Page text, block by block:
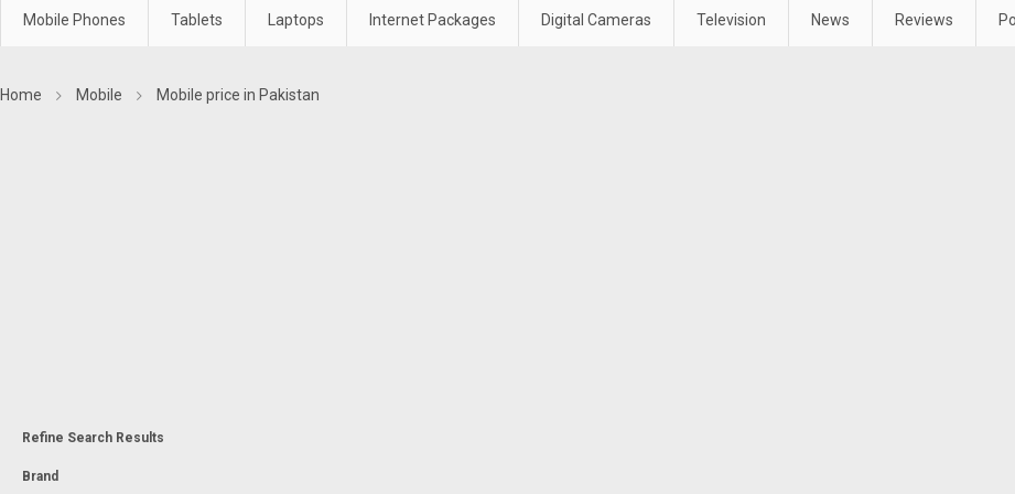
Mobile Phones Tablets Laptops Internet Packages Digital Cameras Television News Reviews
Home Mobile Mobile price in Pakistan
Refine Search Results
Brand